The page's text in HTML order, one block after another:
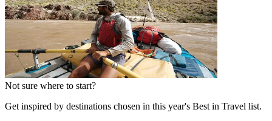
Not sure where to start?
Get inspired by destinations chosen in this year's Best in Travel list.